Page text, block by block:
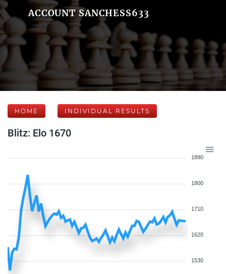
ACCOUNT SANCHESS633
HOME INDIVIDUAL RESULTS
Blitz: Elo 1670
1890
1800
1710
1620
1530